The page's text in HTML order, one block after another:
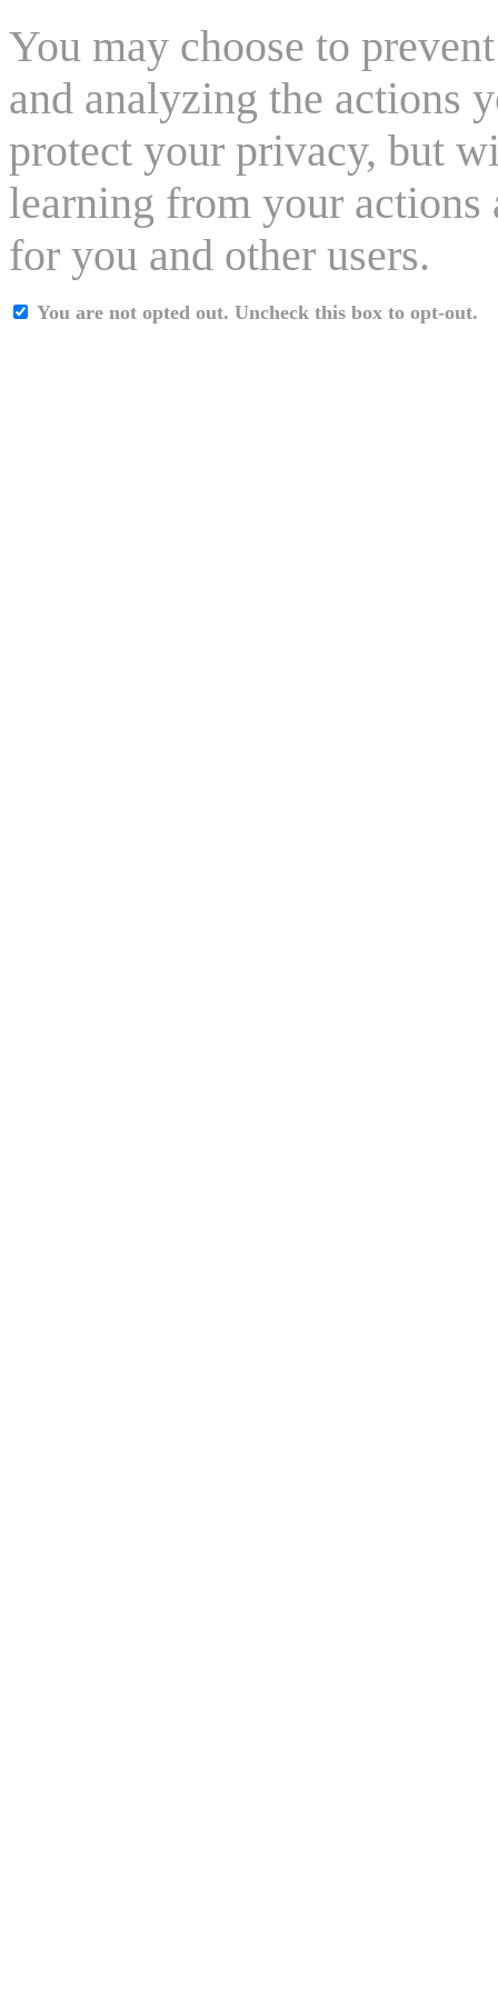
You may choose to
and analyzing the actions
protect your privacy, but
learning from your actions
for you and other users.
You are not opted out. Uncheck this box to opt-out.